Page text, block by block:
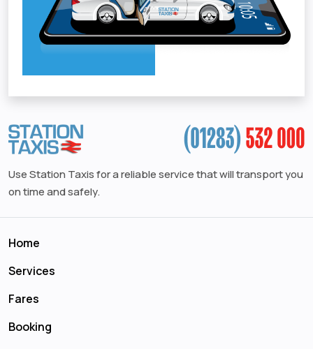
Use Station Taxis for a reliable service that will transport you
on time and safely.
Home
Services
Fares
Booking